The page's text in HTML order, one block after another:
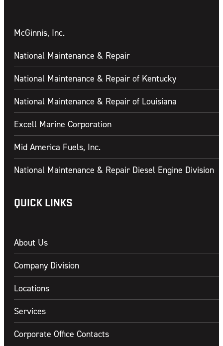
McGinnis, Inc.
National Maintenance & Repair
National Maintenance & Repair of Kentucky
National Maintenance & Repair of Louisiana
Excell Marine Corporation
Mid America Fuels, Inc.
National Maintenance & Repair Diesel Engine Division
QUICK LINKS
About Us
Company Division
Locations
Services
Corporate Office Contacts